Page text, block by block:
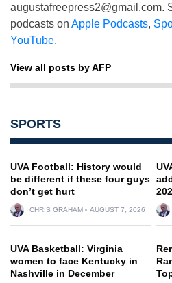
augustafreepress2@gmail.com.
podcasts on Apple Podcasts,
YouTube.
View all posts by AFP
SPORTS
UVA Football: History would
be different if these four guys
don’t get hurt
CHRIS GRAHAM AUGUST 7, 2026
UVA Basketball: Virginia
women to face Kentucky in
Nashville in December